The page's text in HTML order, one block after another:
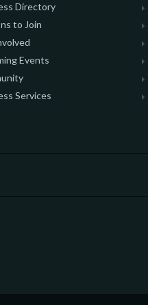
Directory
to Join
Events
Services